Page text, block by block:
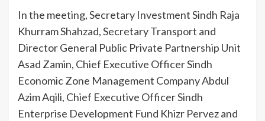
In the meeting, Secretary Investment Sindh Raja
Khurram Shahzad, Secretary Transport and
Director General Public Private Partnership Unit
Asad Zamin, Chief Executive Officer Sindh
Economic Zone Management Company Abdul
Azim Aqili, Chief Executive Officer Sindh
Enterprise Development Fund Khizr Pervez and